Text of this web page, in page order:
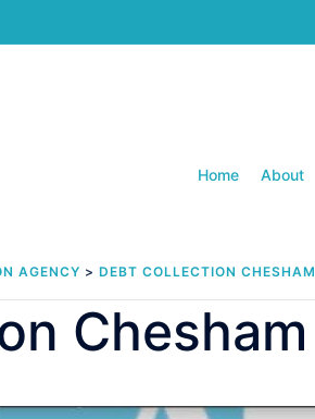
Home About
AGENCY > DEBT COLLECTION CHESHAM
Chesham